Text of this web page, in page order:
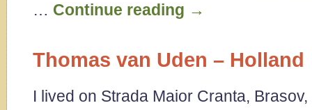
… Continue reading →
Thomas van Uden – Holland
I lived on Strada Maior Cranta,